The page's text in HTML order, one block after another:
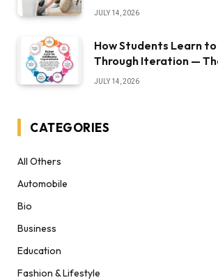
JULY 14, 2026
How Students Learn
Through Iteration —
Desert Institute Worth
JULY 14, 2026
CATEGORIES
All Others
Automobile
Bio
Business
Education
Fashion & Lifestyle